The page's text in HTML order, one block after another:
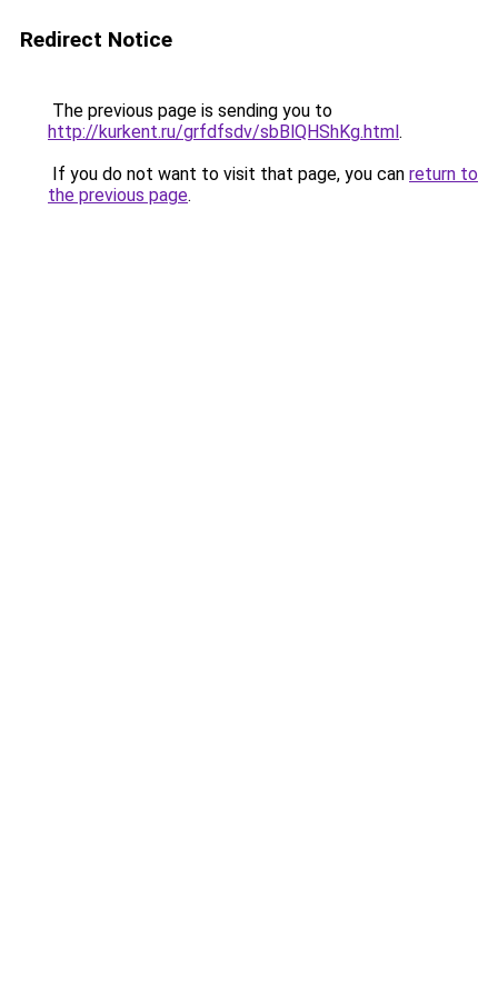
Redirect Notice
The previous page is sending you to
http://kurkent.ru/grfdfsdv/sbBlQHShKg.html.
If you do not want to visit that page, you can return to
the previous page.